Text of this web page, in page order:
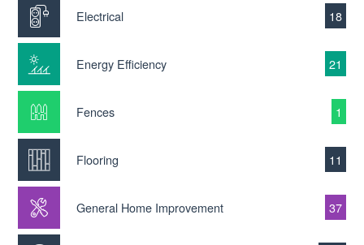
Electrical 18
Energy Efficiency 21
Fences 1
Flooring 11
General Home Improvement 37